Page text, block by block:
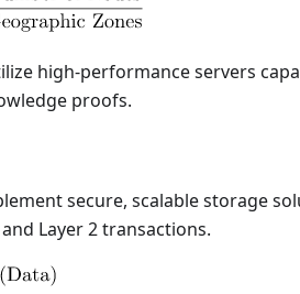
high-performance servers
proofs.
secure, scalable storage
Layer 2 transactions.